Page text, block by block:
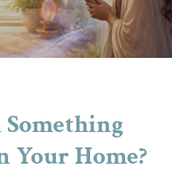
Something
Home?